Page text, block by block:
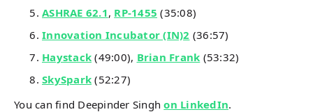
ASHRAE 62.1, RP-1455 (35:08)
Innovation Incubator (IN)2 (36:57)
Haystack (49:00), Brian Frank (53:32)
SkySpark (52:27)
You can find Deepinder Singhon LinkedIn.